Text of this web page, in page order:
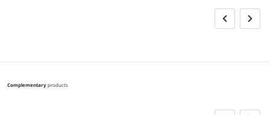
Complementaryproducts